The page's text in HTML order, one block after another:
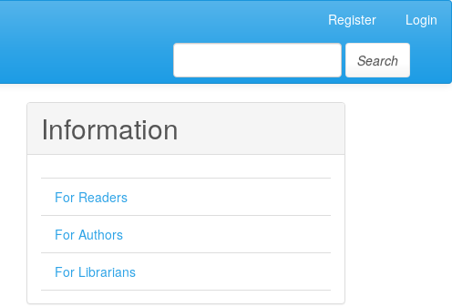
Register Login
Search
Information
For Readers
For Authors
For Librarians